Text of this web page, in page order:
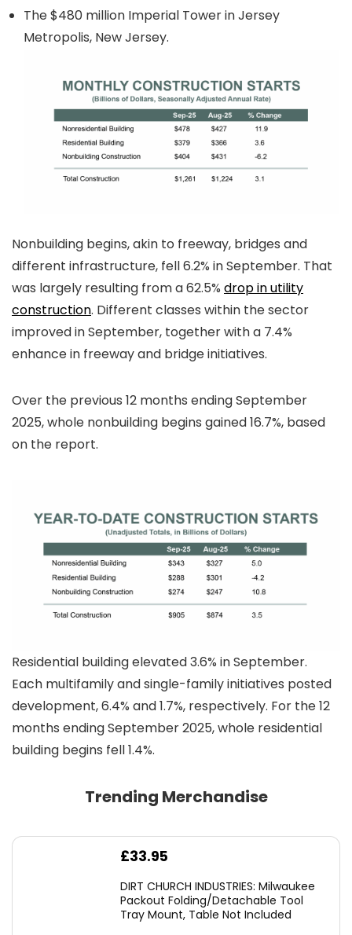
The $480 million Imperial Tower in Jersey
Metropolis, New Jersey.
Nonbuilding begins, akin to freeway, bridges and
different infrastructure, fell 6.2% in September. That
was largely resulting from a 62.5% drop in utility
construction. Different classes within the sector
improved in September, together with a 7.4%
enhance in freeway and bridge initiatives.
Over the previous 12 months ending September
2025, whole nonbuilding begins gained 16.7%, based
on the report.
Residential building elevated 3.6% in September.
Each multifamily and single-family initiatives posted
development, 6.4% and 1.7%, respectively. For the 12
months ending September 2025, whole residential
building begins fell 1.4%.
Trending Merchandise
£33.95
DIRT CHURCH INDUSTRIES: Milwaukee
Packout Folding/Detachable Tool
Tray Mount, Table Not Included